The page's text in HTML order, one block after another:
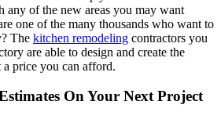
any of the new areas you may want
one of the many thousands who want to
The kitchen remodeling contractors you
are able to design and create the
price you can afford.
On Your Next Project